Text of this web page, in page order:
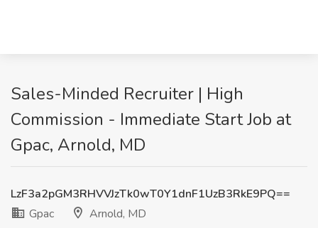
Sales-Minded Recruiter | High
Commission - Immediate Start Job at
Gpac, Arnold, MD
LzF3a2pGM3RHVVJzTk0wT0Y1dnF1UzB3RkE9PQ==
Gpac
Arnold, MD